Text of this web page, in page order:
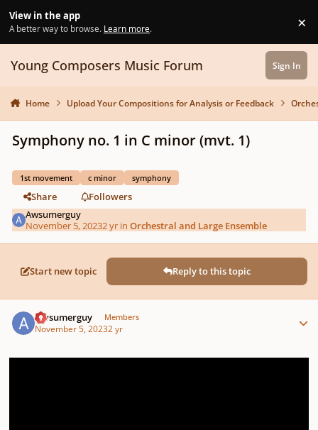
View in the app
A better way to browse. Learn more. ×
Young Composers Music Forum Sign In
Home Upload Your Compositions for Analysis or Feedback
Symphony no. 1 in C minor (mvt. 1)
1st movement c minor symphony
Share
Followers
Awsumerguy
November 5, 20232 yr inOrchestral and Large Ensemble
Start new topic Reply to this topic
Awsumerguy Members
November 5, 20232 yr